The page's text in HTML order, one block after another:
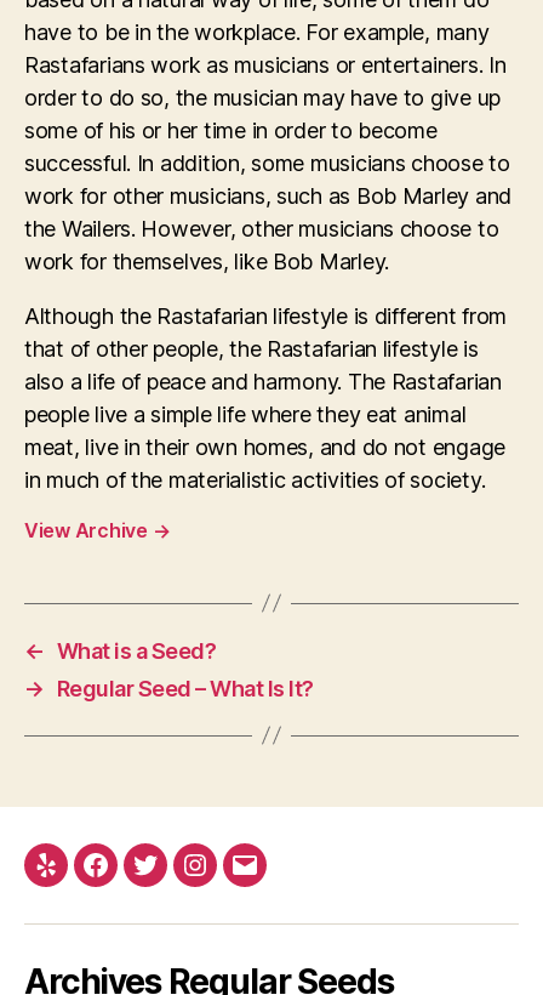
have to be in the workplace. For example, many
Rastafarians work as musicians or entertainers. In
order to do so, the musician may have to give up
some of his or her time in order to become
successful. In addition, some musicians choose to
work for other musicians, such as Bob Marley and
the Wailers. However, other musicians choose to
work for themselves, like Bob Marley.
Although the Rastafarian lifestyle is different from
that of other people, the Rastafarian lifestyle is
also a life of peace and harmony. The Rastafarian
people live a simple life where they eat animal
meat, live in their own homes, and do not engage
in much of the materialistic activities of society.
View Archive →
← What is a Seed?
→
Regular Seed – What Is It?
Yelp Facebook
TwitterInstagram
E-
Archives Regular Seeds